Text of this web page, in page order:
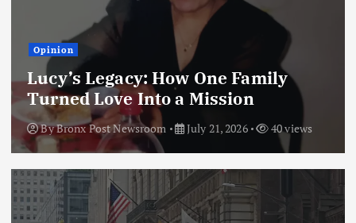
Opinion
Lucy’s Legacy: How One Family
Turned Love Into a Mission
ByBronx Post Newsroom July 21, 2026 40 views